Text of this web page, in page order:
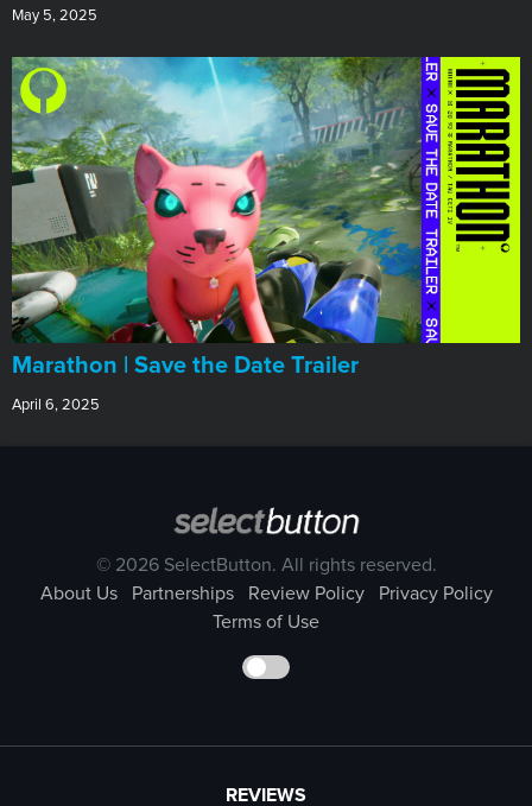
May 5, 2025
Marathon | Save the Date Trailer
April 6, 2025
© 2026 SelectButton. All rights reserved.
About Us
Partnerships Review Policy
Privacy Policy
Terms of Use
REVIEWS